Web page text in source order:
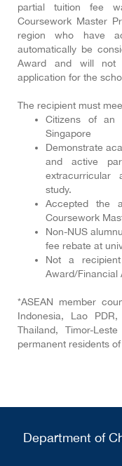
partial tuition fee
Coursework Master
region who have
automatically be
Award and will not
application for the
The recipient must
Citizens of an
Singapore
Demonstrate
and active
extracurricular
study.
Accepted the
Coursework
Non-NUS
fee rebate at
Not a
Award/Financial
*ASEAN member
Indonesia, Lao
Thailand, Timor-
permanent residents
Department of